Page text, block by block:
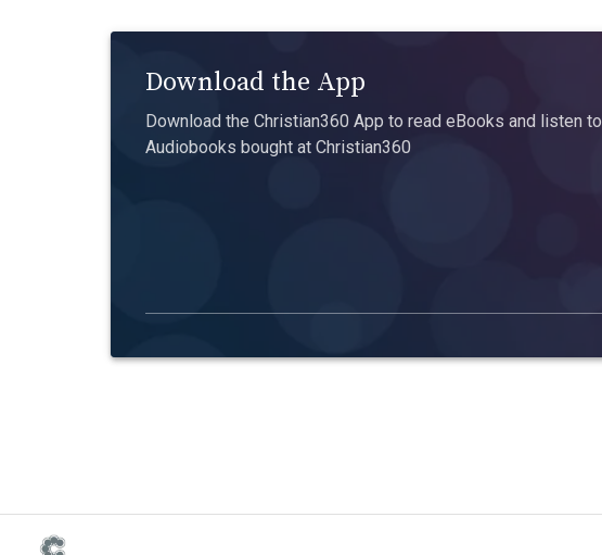
Download the App
Download the Christian360 App to read eBooks and listen to
Audiobooks bought at Christian360